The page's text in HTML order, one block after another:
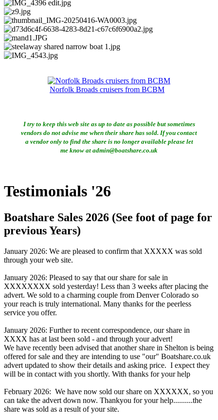
Norfolk Broads cruisers from BCBM
I try to keep this web site as up to date as possible but sometimes
vendors do not advise me when their share has sold. If you contact
a vendor only to find the share is no longer available please let
me know at admin@boatshare.co.uk
Testimonials '26
Boatshare Sales 2026 (See foot of page for
previous Years)
January 2026: We are pleased to confirm that XXXXX was sold
through your web site.
January 2026: Pleased to say that our share for sale in
XXXXXXXX sold yesterday! Less than 3 weeks after placing the
advert. We sold to a charming couple from Denver Colorado so
your reach is truly international. Many thanks for the peerless
service you offer.
January 2026: Further to recent correspondence, our share in
XXXX has at last been sold - and through your advert!
We have recently been advised that another share in Shelton is being
offered for sale and they are intending to use "our" Boatshare.co.uk
advert updated to show their details and asking price. I expect they
will be in contact with you shortly. With thanks for your help
February 2026: We have now sold our share on XXXXXX, so you
can take the advert down now. Thankyou for your help..........the
share was sold as a result of your site.